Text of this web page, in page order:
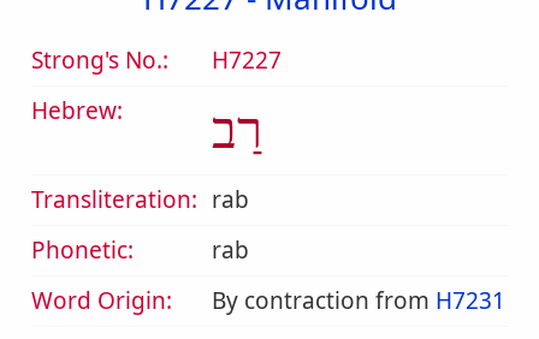
Strong's No.:
H7227
Hebrew:
רַב
Transliteration: rab
Phonetic:
rab
Word Origin:
By contraction from H7231